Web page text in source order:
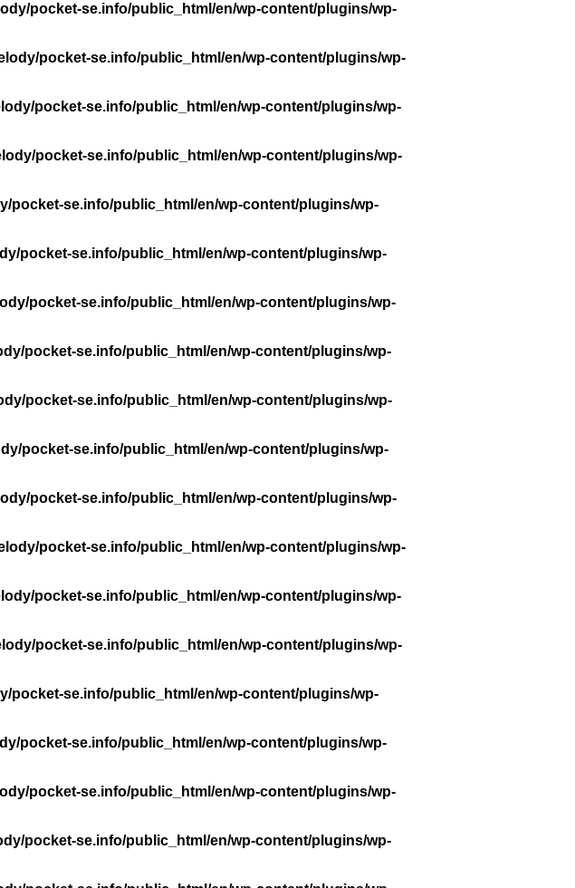
pocket-se.info/public_html/en/wp-content/plugins/wp-
pocket-se.info/public_html/en/wp-content/plugins/wp-
pocket-se.info/public_html/en/wp-content/plugins/wp-
pocket-se.info/public_html/en/wp-content/plugins/wp-
pocket-se.info/public_html/en/wp-content/plugins/wp-
pocket-se.info/public_html/en/wp-content/plugins/wp-
pocket-se.info/public_html/en/wp-content/plugins/wp-
pocket-se.info/public_html/en/wp-content/plugins/wp-
pocket-se.info/public_html/en/wp-content/plugins/wp-
pocket-se.info/public_html/en/wp-content/plugins/wp-
pocket-se.info/public_html/en/wp-content/plugins/wp-
pocket-se.info/public_html/en/wp-content/plugins/wp-
pocket-se.info/public_html/en/wp-content/plugins/wp-
pocket-se.info/public_html/en/wp-content/plugins/wp-
pocket-se.info/public_html/en/wp-content/plugins/wp-
pocket-se.info/public_html/en/wp-content/plugins/wp-
pocket-se.info/public_html/en/wp-content/plugins/wp-
pocket-se.info/public_html/en/wp-content/plugins/wp-